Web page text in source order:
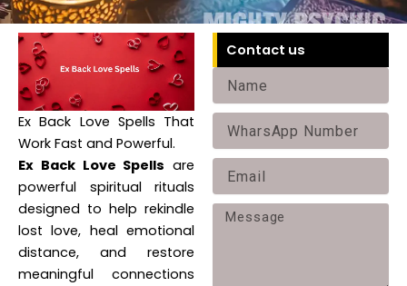
Ex Back Love Spells That
Work Fast and Powerful.
Ex Back Love Spells are
powerful spiritual rituals
designed to help rekindle
lost love, heal emotional
distance, and restore
meaningful connections
Contact us
Name
Phone
Email
Message